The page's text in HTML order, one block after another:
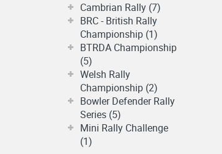
Cambrian Rally (7)
BRC - British Rally
Championship (1)
BTRDA Championship
(5)
Welsh Rally
Championship (2)
Bowler Defender Rally
Series (5)
Mini Rally Challenge
(1)